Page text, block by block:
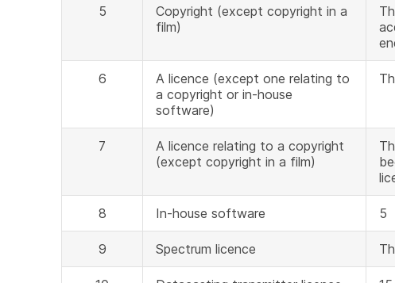
5
Copyright (except copyright in a
film)
6
A licence (except one relating to
a copyright or in-house
software)
7
A licence relating to a copyright
(except copyright in a film)
8 In-house software 5
9 Spectrum licence